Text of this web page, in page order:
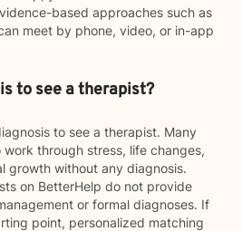
based approaches such as
meet by phone, video, or in-app
to see a therapist?
to see a therapist. Many
through stress, life changes,
growth without any diagnosis.
on BetterHelp do not provide
or formal diagnoses. If
point, personalized matching